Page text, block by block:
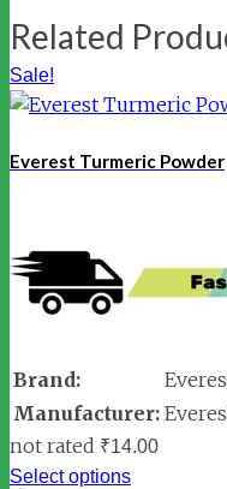
Related
Sale!
Everest Turmeric Powder
Brand:
Manufacturer:
not rated ₹14.00
Select options